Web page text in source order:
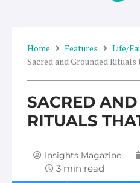
Home Features
Life/
Sacred and Grounded Rituals
SACRED
RITUALS
Insights Magazine